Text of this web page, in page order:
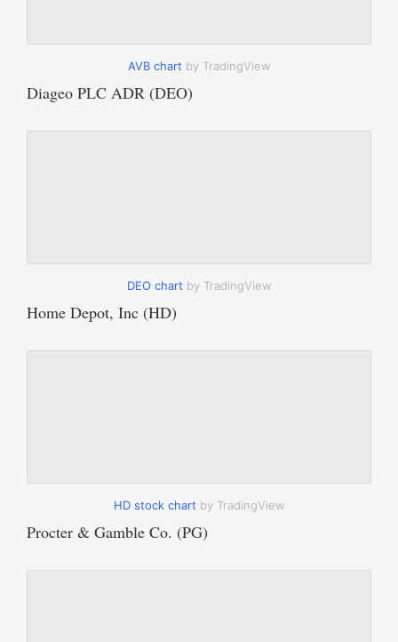
AVB chart by TradingView
Diageo PLC ADR (DEO)
DEO chart by TradingView
Home Depot, Inc (HD)
HD stock chart by TradingView
Procter & Gamble Co. (PG)